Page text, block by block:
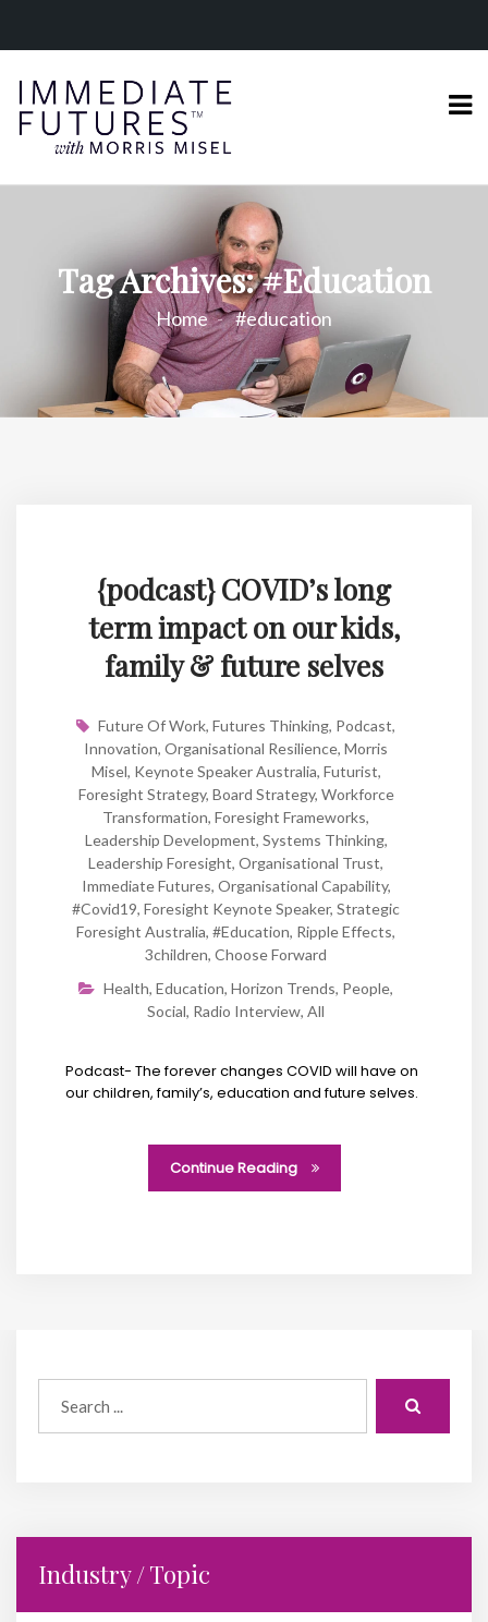
Tag Archives: #education
Home #education
Industry / Topic
{podcast} COVID’s long
term impact on our kids,
family & future selves
Future Of Work, Futures Thinking, Podcast,
Innovation, Organisational Resilience, Morris
Misel, Keynote Speaker Australia, Futurist,
Foresight Strategy, Board Strategy, Workforce
Transformation, Foresight Frameworks,
Leadership Development, Systems Thinking,
Leadership Foresight, Organisational Trust,
Immediate Futures, Organisational Capability,
#covid19, Foresight Keynote Speaker, Strategic
Foresight Australia, #education, Ripple Effects,
3children, Choose Forward
Health, Education, Horizon Trends, People,
Social, Radio Interview, All
Podcast- The forever changes COVID will have on
our children, family’s, education and future selves.
Continue Reading